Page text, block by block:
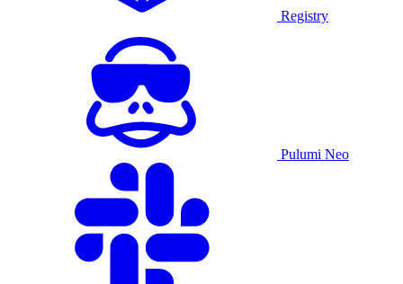
Registry
Pulumi Neo